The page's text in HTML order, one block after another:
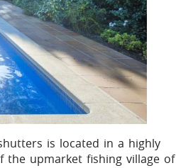
is located in a highly
the upmarket fishing village of